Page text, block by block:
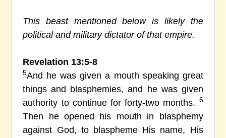
This beast mentioned below is likely the
political and military dictator of that empire.
Revelation 13:5-8
5And he was given a mouth speaking great
things and blasphemies, and he was given
authority to continue for forty-two months. 6
Then he opened his mouth in blasphemy
against God, to blaspheme His name, His